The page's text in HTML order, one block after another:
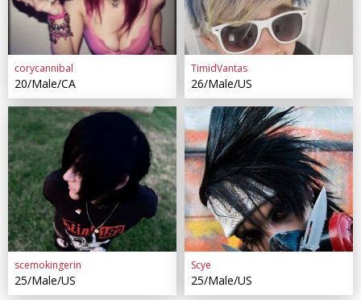
corycannibal
20/Male/CA
TimidVantas
26/Male/US
scemokingerin
25/Male/US
Scye
25/Male/US